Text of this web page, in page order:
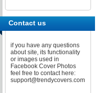
Contact us
if you have any questions
about site, its functionality
or images used in
Facebook Cover Photos
feel free to contact here:
support@trendycovers.com